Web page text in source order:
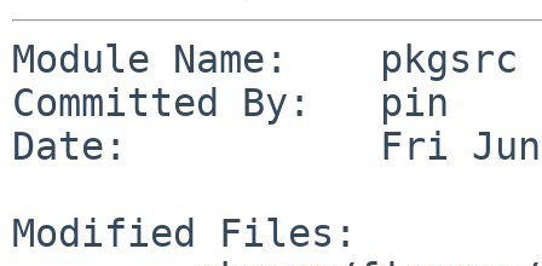
Module Name:    pkgsrc
Committed By:   pin
Date:           Fri Jun
Modified Files: